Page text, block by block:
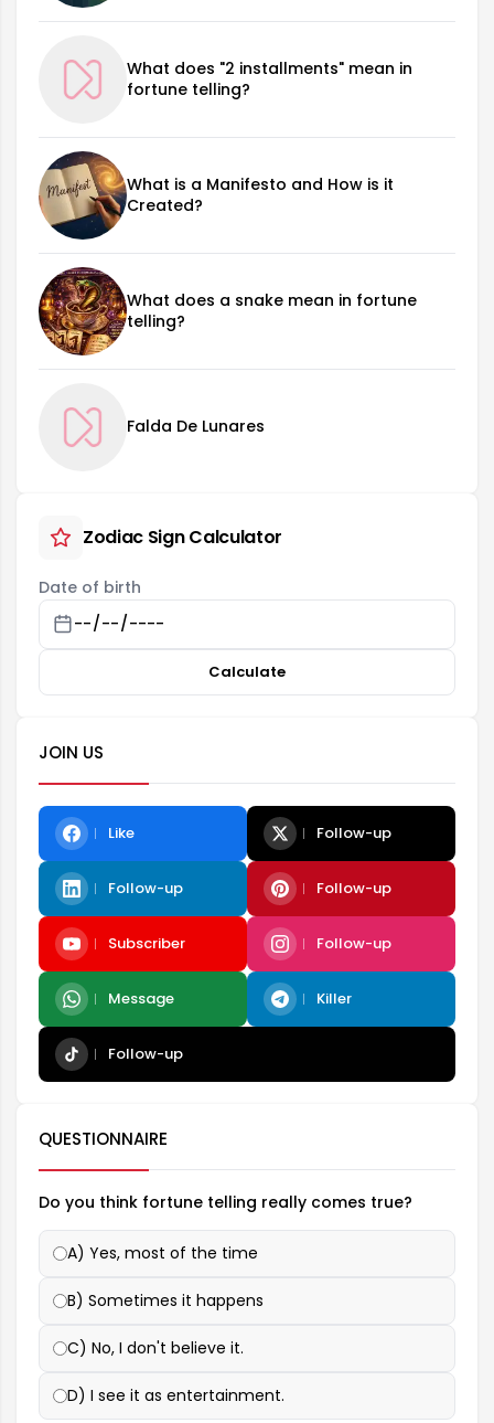
What does "2 installments" mean in
fortune telling?
What is a Manifesto and How is it
Created?
What does a snake mean in fortune
telling?
Falda De Lunares
Zodiac Sign Calculator
Date of birth
Calculate
JOIN US
Like Follow-up
Follow-up Follow-up
Subscriber Follow-up
Message Killer
Follow-up
QUESTIONNAIRE
Do you think fortune telling really comes true?
A) Yes, most of the time
B) Sometimes it happens
C) No, I don't believe it.
D) I see it as entertainment.